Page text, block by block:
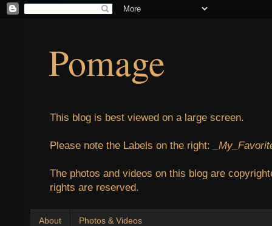
Pomage
This blog is best viewed on a large screen.
Please note the Labels on the right:
The photos and videos on this blog are
rights are reserved.
About Photos & Videos